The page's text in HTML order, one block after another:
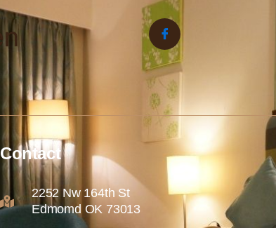
Contact
2252 Nw 164th St
Edmomd OK 73013